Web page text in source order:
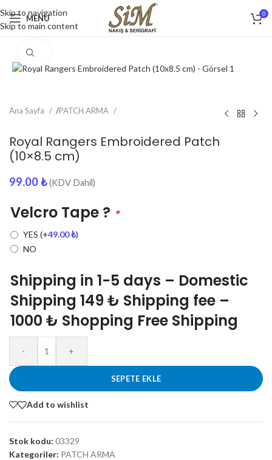
Skip to navigation
Skip to main content
MENU 0
Ana Sayfa /PATCH ARMA
Royal Rangers Embroidered Patch
(10×8.5 cm)
99.00₺ (KDV Dahil)
Velcro Tape ? *
YES (+49.00₺)
NO
Shipping in 1-5 days – Domestic
Shipping 149 ₺ Shipping fee –
1000 ₺ Shopping Free Shipping
- +
SEPETE EKLE
Add to wishlist
Stok kodu: 03329
Kategoriler: PATCH ARMA